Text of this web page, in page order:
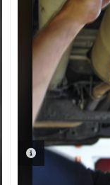
PHOTO